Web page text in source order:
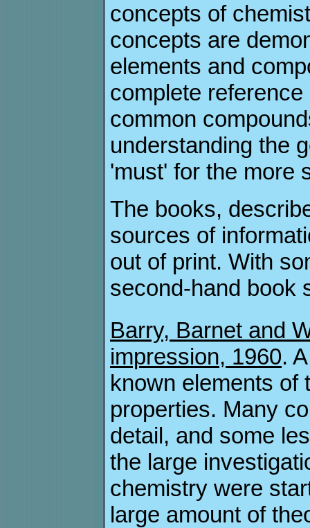
concepts of
concepts are
elements and
complete
common
understanding the
'must' for the more
The books,
sources of
out of print. With
second-hand book
Barry, Barnet and
impression, 1960.
known elements of
properties. Many
detail, and some
the large
chemistry were
large amount of